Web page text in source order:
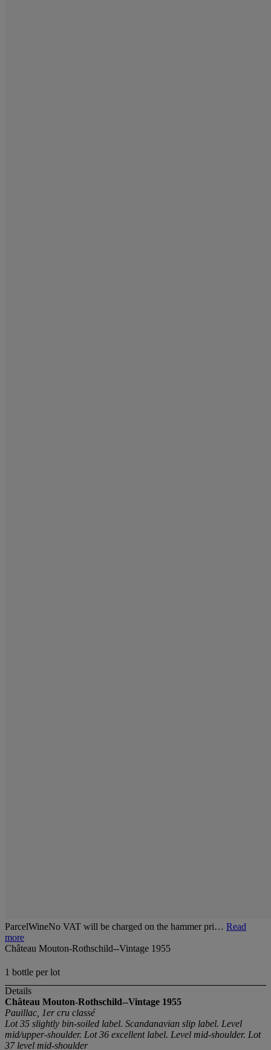
ParcelWineNo VAT will be charged on the hammer pri… Read
more
Château Mouton-Rothschild--Vintage 1955
1 bottle per lot
Details
Château Mouton-Rothschild--Vintage 1955
Pauillac, 1er cru classé
Lot 35 slightly bin-soiled label. Scandanavian slip label. Level
mid/upper-shoulder. Lot 36 excellent label. Level mid-shoulder. Lot
37 level mid-shoulder